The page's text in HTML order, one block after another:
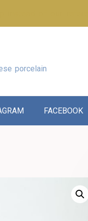
porcelain
FACEBOOK